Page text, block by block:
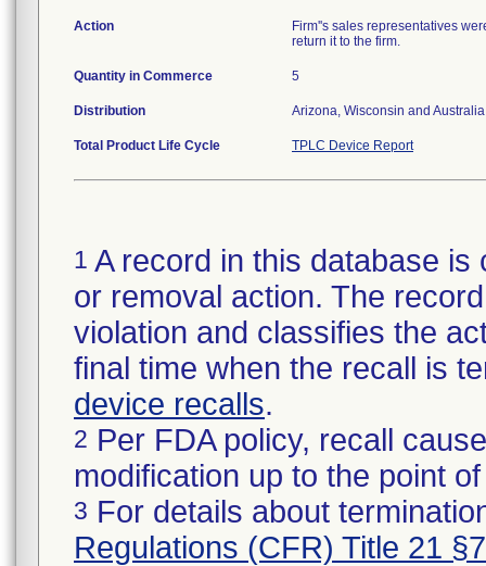
Action
Firm''s sales representatives
return it to the firm.
Quantity in Commerce 5
Distribution Arizona, Wisconsin and
Total Product Life Cycle TPLC Device Report
1 A record in this database
or removal action. The
violation and classifies the
final time when the recall is
device recalls.
2 Per FDA policy, recall
modification up to the point
3 For details about
Regulations (CFR) Title 21